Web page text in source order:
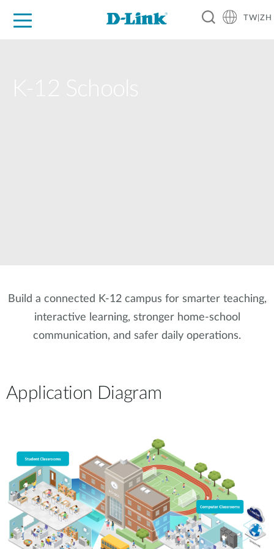
TW|ZH
Build a connected K-12 campus for smarter teaching,
interactive learning, stronger home-school
communication, and safer daily operations.
Application Diagram